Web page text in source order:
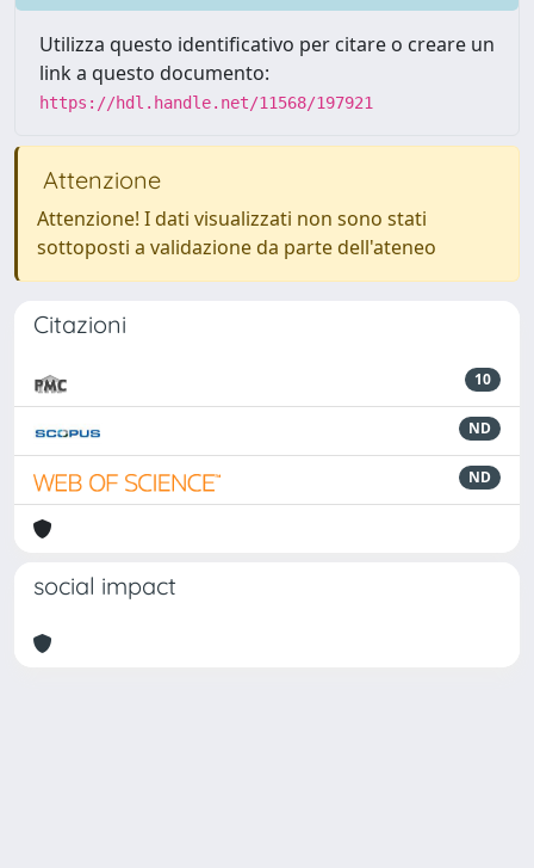
Utilizza questo identificativo per citare o creare un
link a questo documento:
https://hdl.handle.net/11568/197921
Attenzione
Attenzione! I dati visualizzati non sono stati
sottoposti a validazione da parte dell'ateneo
Citazioni
10
ND
ND
social impact